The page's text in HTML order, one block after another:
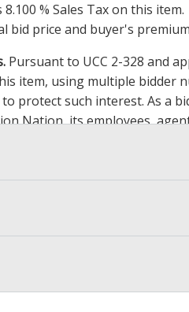
8.100 % Sales Tax on this item.
bid price and buyer's
Pursuant to UCC 2-328 and
item, using multiple bidder
protect such interest. As a
Nation, its employees,
policy,